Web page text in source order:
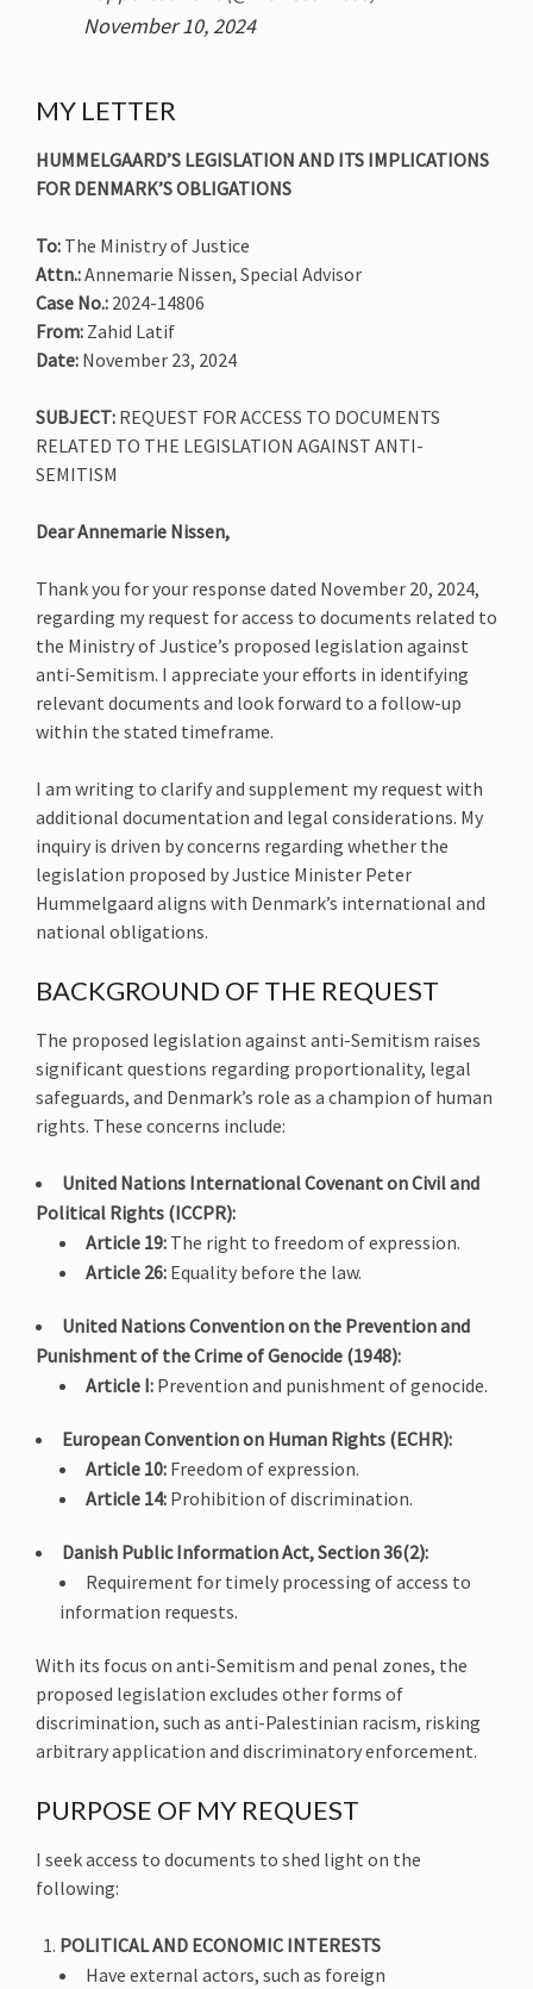
November 10, 2024
MY LETTER
HUMMELGAARD’S LEGISLATION AND ITS IMPLICATIONS
FOR DENMARK’S OBLIGATIONS
To: The Ministry of Justice
Attn.:Annemarie Nissen, Special Advisor
Case No.: 2024-14806
From: Zahid Latif
Date: November 23, 2024
SUBJECT: REQUEST FOR ACCESS TO DOCUMENTS
RELATED TO THE LEGISLATION AGAINST ANTI-
SEMITISM
Dear Annemarie Nissen,
Thank you for your response dated November 20, 2024,
regarding my request for access to documents related to
the Ministry of Justice’s proposed legislation against
anti-Semitism. I appreciate your efforts in identifying
relevant documents and look forward to a follow-up
within the stated timeframe.
I am writing to clarify and supplement my request with
additional documentation and legal considerations. My
inquiry is driven by concerns regarding whether the
legislation proposed by Justice Minister Peter
Hummelgaard aligns with Denmark’s international and
national obligations.
BACKGROUND OF THE REQUEST
The proposed legislation against anti-Semitism raises
significant questions regarding proportionality, legal
safeguards, and Denmark’s role as a champion of human
rights. These concerns include:
United Nations International Covenant on Civil and
Political Rights (ICCPR):
Article 19: The right to freedom of expression.
Article 26: Equality before the law.
United Nations Convention on the Prevention and
Punishment of the Crime of Genocide (1948):
Article I: Prevention and punishment of genocide.
European Convention on Human Rights (ECHR):
Article 10: Freedom of expression.
Article 14: Prohibition of discrimination.
Danish Public Information Act, Section 36(2):
Requirement for timely processing of access to
information requests.
With its focus on anti-Semitism and penal zones, the
proposed legislation excludes other forms of
discrimination, such as anti-Palestinian racism, risking
arbitrary application and discriminatory enforcement.
PURPOSE OF MY REQUEST
I seek access to documents to shed light on the
following:
POLITICAL AND ECONOMIC INTERESTS
Have external actors, such as foreign